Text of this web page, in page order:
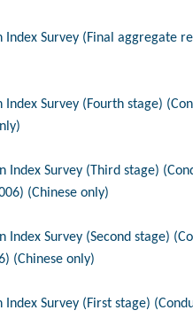
Survey (Final aggregate
Survey (Fourth stage)
Index Survey (Third stage)
(Chinese only)
Index Survey (Second stage)
(Chinese only)
Survey (First stage)